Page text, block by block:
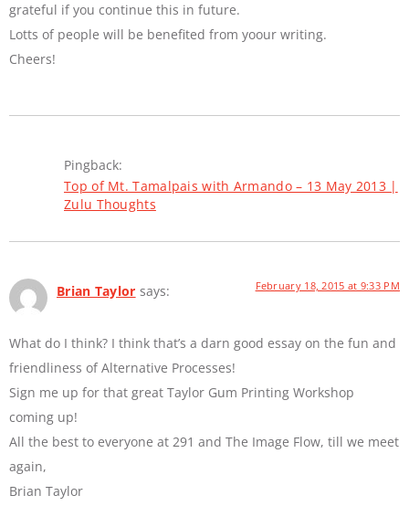
grateful if you continue this in future.
Lotts of people will be benefited from yoour writing.
Cheers!
Pingback:
Top of Mt. Tamalpais with Armando – 13 May 2013 |
Zulu Thoughts
Brian Taylor says: February 18, 2015 at 9:33 PM
What do I think? I think that’s a darn good essay on the fun and
friendliness of Alternative Processes!
Sign me up for that great Taylor Gum Printing Workshop
coming up!
All the best to everyone at 291 and The Image Flow, till we meet
again,
Brian Taylor